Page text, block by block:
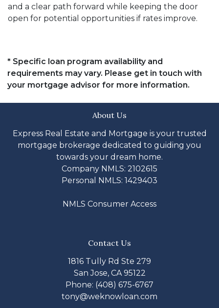
and a clear path forward while keeping the door
open for potential opportunities if rates improve.
* Specific loan program availability and
requirements may vary. Please get in touch with
your mortgage advisor for more information.
About Us
Express Real Estate and Mortgage is your trusted
mortgage brokerage dedicated to guiding you
towards your dream home.
Company NMLS: 2102615
Personal NMLS: 1429403
NMLS Consumer Access
Contact Us
1816 Tully Rd Ste 279
San Jose, CA 95122
Phone: (408) 675-6767
tony@weknowloan.com